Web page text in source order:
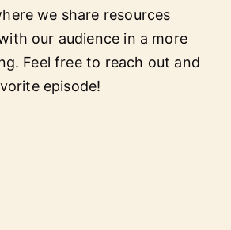
we share resources
our audience in a more
Feel free to reach out and
episode!
in new window)